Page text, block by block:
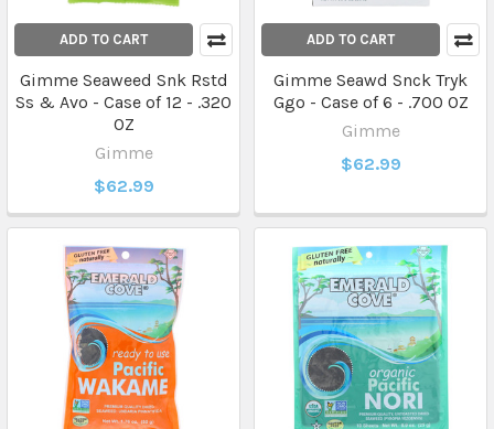
ADD TO CART
Gimme Seaweed Snk Rstd
Ss & Avo - Case of 12 - .320
OZ
Gimme
$62.99
ADD TO CART
Gimme Seawd Snck Tryk
Ggo - Case of 6 - .700 OZ
Gimme
$62.99